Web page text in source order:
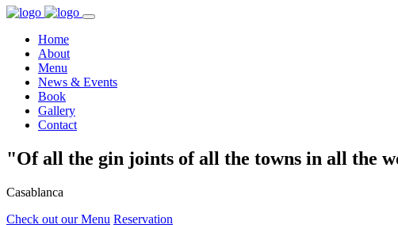
Home
About
Menu
News & Events
Book
Gallery
Contact
"Of all the gin joints of all the towns in all the
Casablanca
Check out our Menu Reservation